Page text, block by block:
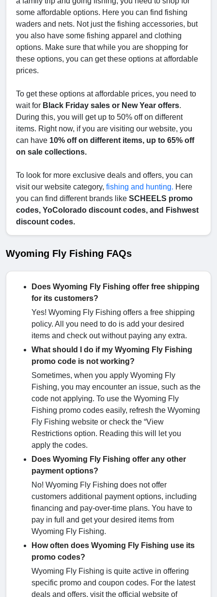
some affordable options. Here you can find fishing
waders and nets. Not just the fishing accessories, but
you also have some fishing apparel and clothing
options. Make sure that while you are shopping for
these options, you can get these options at affordable
prices.
To get these options at affordable prices, you need to
wait for Black Friday sales or New Year offers.
During this, you will get up to 50% off on different
items. Right now, if you are visiting our website, you
can have 10% off on different items, up to 65% off
on sale collections.
To look for more exclusive deals and offers, you can
visit our website category, fishing and hunting. Here
you can find different brands like SCHEELS promo
codes, YoColorado discount codes, and Fishwest
discount codes.
Wyoming Fly Fishing FAQs
Does Wyoming Fly Fishing offer free shipping
for its customers?
Yes! Wyoming Fly Fishing offers a free shipping
policy. All you need to do is add your desired
items and check out without paying any extra.
What should I do if my Wyoming Fly Fishing
promo code is not working?
Sometimes, when you apply Wyoming Fly
Fishing, you may encounter an issue, such as the
code not applying. To use the Wyoming Fly
Fishing promo codes easily, refresh the Wyoming
Fly Fishing website or check the “View
Restrictions option. Reading this will let you
apply the codes.
Does Wyoming Fly Fishing offer any other
payment options?
No! Wyoming Fly Fishing does not offer
customers additional payment options, including
financing and pay-over-time plans. You have to
pay in full and get your desired items from
Wyoming Fly Fishing.
How often does Wyoming Fly Fishing use its
promo codes?
Wyoming Fly Fishing is quite active in offering
specific promo and coupon codes. For the latest
deals and offers, visit the official website of